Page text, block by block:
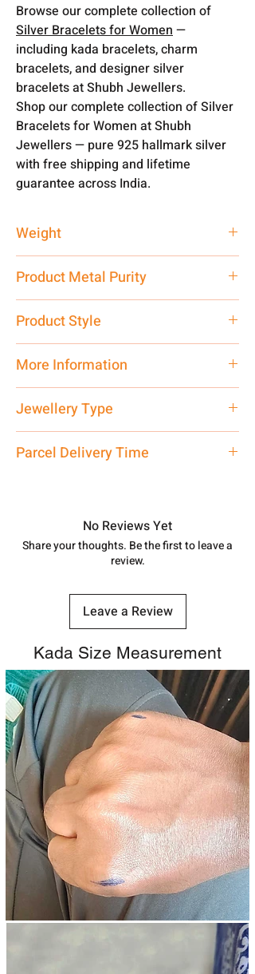
Browse our complete collection of
Silver Bracelets for Women—
including kada bracelets, charm
bracelets, and designer silver
bracelets at Shubh Jewellers.
Shop our complete collection of Silver
Bracelets for Women at Shubh
Jewellers — pure 925 hallmark silver
with free shipping and lifetime
guarantee across India.
Weight
Product Metal Purity
Product Style
More Information
care executive at the manufacturing
address above or call us at
7878955968. Email us at
Jewellery Type
Parcel Delivery Time
track your order withTracking
number.
No Reviews Yet
Share your thoughts. Be the first to leave a
review.
Leave a Review
Kada Size Measurement